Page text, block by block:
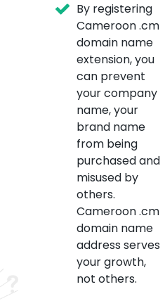
By registering
Cameroon .cm
domain name
extension, you
can prevent
your company
name, your
brand name
from being
purchased and
misused by
others.
Cameroon .cm
domain name
address serves
your growth,
not others.